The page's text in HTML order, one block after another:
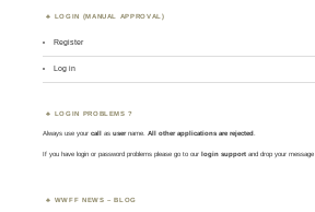
LOGIN (MANUAL APPROVAL)
Register
Log in
LOGIN PROBLEMS ?
Always use yourcall asusername. All other applications are rejected
If you have login or password problems please go to our login support and drop your message
WWFF NEWS – BLOG